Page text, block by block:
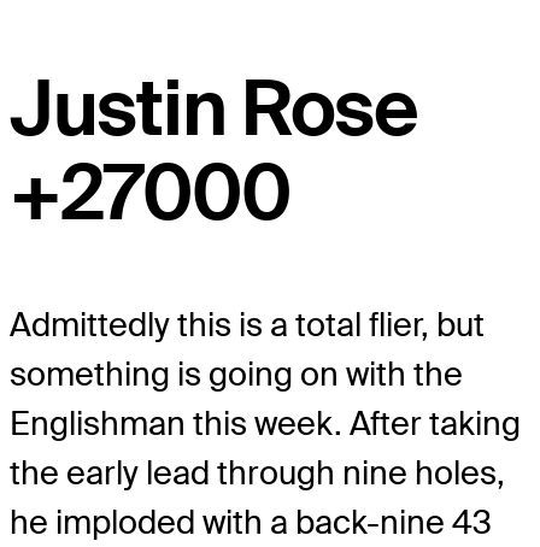
Justin Rose
+27000
Admittedly this is a total flier, but
something is going on with the
Englishman this week. After taking
the early lead through nine holes,
he imploded with a back-nine 43